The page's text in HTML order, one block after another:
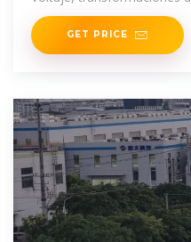
venta de todo tipo
GET PRICE